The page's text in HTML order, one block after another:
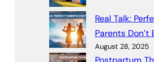
Real Talk:
Parents Don’t
August 28, 2025